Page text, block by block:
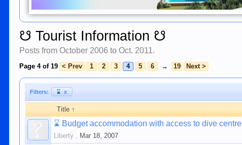
☋ Tourist Information ☋
Posts from October 2006 to Oct. 2011.
Page 4 of 19 < Prev 1 2 3 4 5 6 → 19 Next >
Filters: ⌛ x
Title ↑
⌛ Budget accommodation with access to dive centre
Liberty , Mar 18, 2007